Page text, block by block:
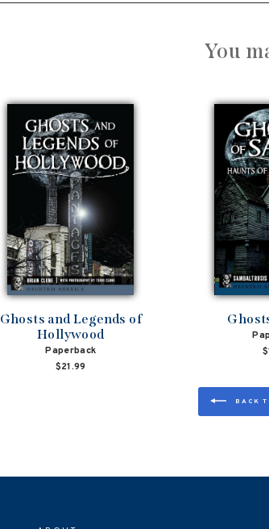
You
Ghosts and Legends of
Hollywood
Paperback
$21.99
BACK